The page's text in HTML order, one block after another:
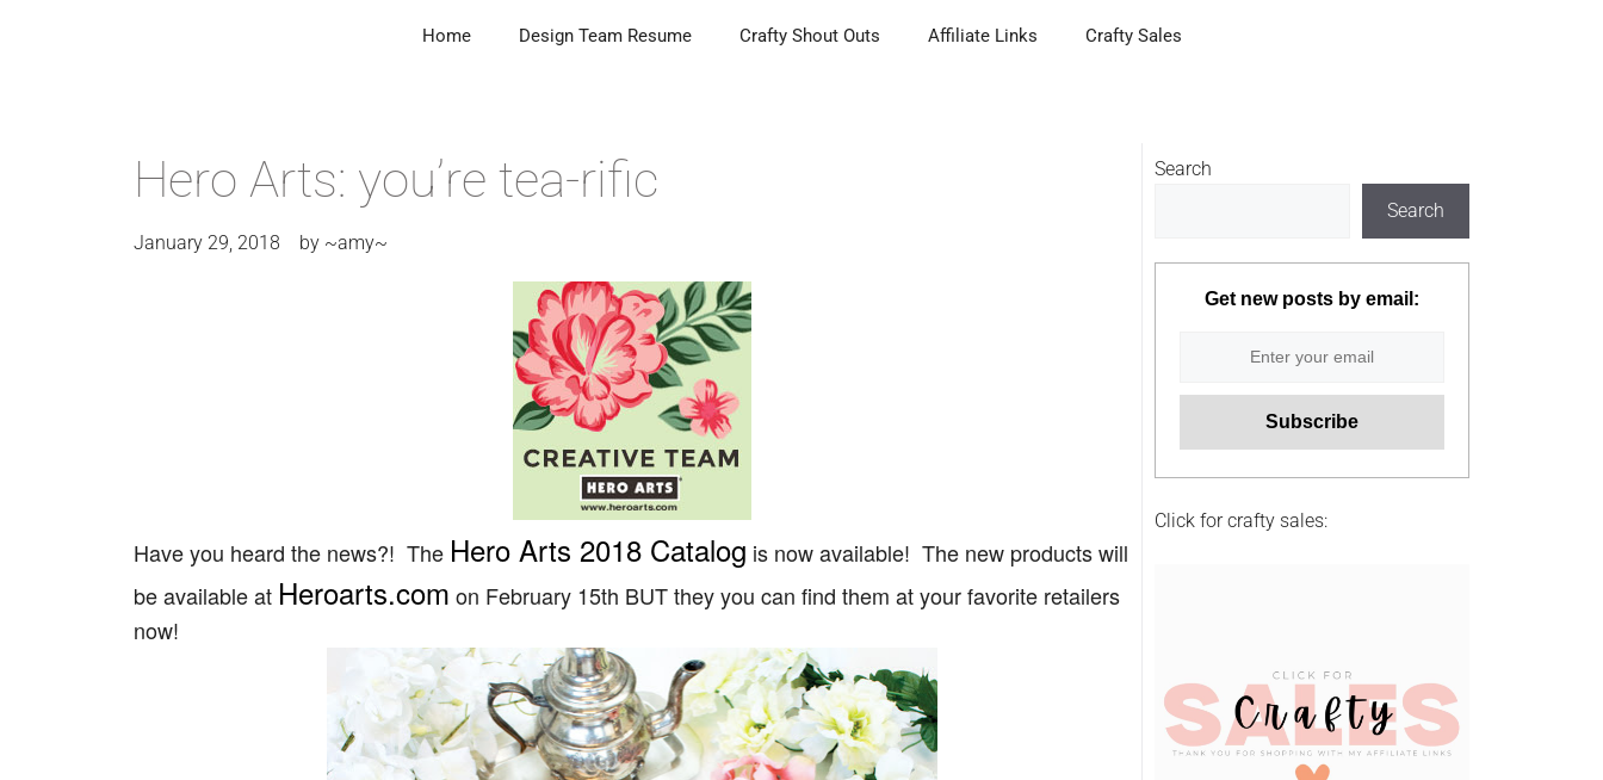
Home Design Team Resume Crafty Shout Outs Affiliate Links Crafty Sales
Hero Arts: you’re tea-rific
January 29, 2018 by ~amy~
Have you heard the news?! The Hero Arts 2018 Catalog is now available! The new products will
be available at Heroarts.com on February 15th BUT they you can find them at your favorite retailers
now!
Search
Search
Get new posts by email:
Click for crafty sales: